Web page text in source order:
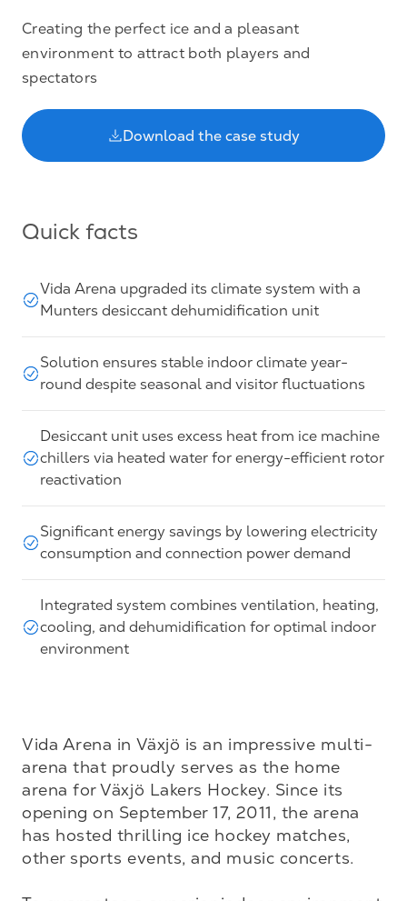
Creating the perfect ice and a pleasant
environment to attract both players and
spectators
Download the case study
Quick facts
Vida Arena upgraded its climate system with a
Munters desiccant dehumidification unit
Solution ensures stable indoor climate year-
round despite seasonal and visitor fluctuations
Desiccant unit uses excess heat from ice machine
chillers via heated water for energy-efficient rotor
reactivation
Significant energy savings by lowering electricity
consumption and connection power demand
Integrated system combines ventilation, heating,
cooling, and dehumidification for optimal indoor
environment
Vida Arena in Växjö is an impressive multi-
arena that proudly serves as the home
arena for Växjö Lakers Hockey. Since its
opening on September 17, 2011, the arena
has hosted thrilling ice hockey matches,
other sports events, and music concerts.